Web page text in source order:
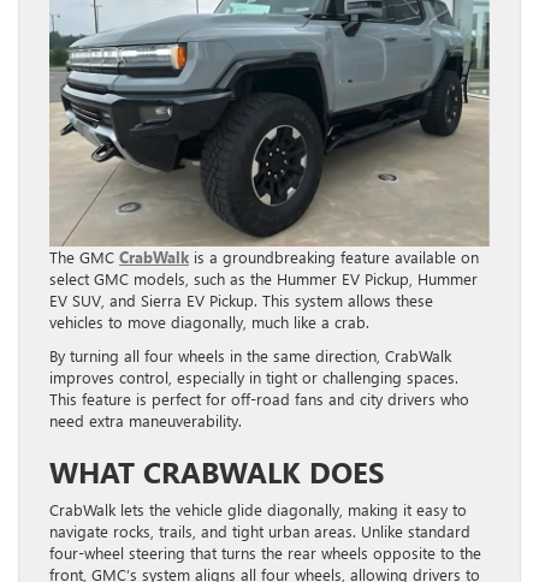
The GMC CrabWalk is a groundbreaking feature available on
select GMC models, such as the Hummer EV Pickup, Hummer
EV SUV, and Sierra EV Pickup. This system allows these
vehicles to move diagonally, much like a crab.
By turning all four wheels in the same direction, CrabWalk
improves control, especially in tight or challenging spaces.
This feature is perfect for off-road fans and city drivers who
need extra maneuverability.
WHAT CRABWALK DOES
CrabWalk lets the vehicle glide diagonally, making it easy to
navigate rocks, trails, and tight urban areas. Unlike standard
four-wheel steering that turns the rear wheels opposite to the
front, GMC’s system aligns all four wheels, allowing drivers to